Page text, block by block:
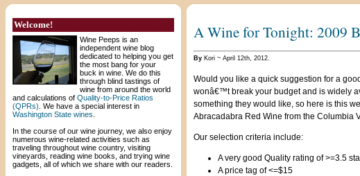
Welcome!
Wine Peeps is an
independent wine blog
dedicated to helping you get
the most bang for your
buck in wine. We do this
through blind tastings of
wine from around the world
and calculations of Quality-to-Price Ratios
(QPRs) . We have a special interest in
Washington State wines
In the course of our wine journey, we also enjoy
numerous wine-related activities such as
traveling throughout wine country, visiting
vineyards, reading wine books, and trying wine
gadgets, all of which we share with our readers.
A Wine for Tonight: 2009
ByKori ~ April 12th, 2012.
Would you like a quick suggestion for a
wonâ€™t break your budget and is widely
something they would like, so here is this
Abracadabra Red Wine from the Columbia
Our selection criteria include:
A very good Quality rating of >=3.5
A price tag of <=$15